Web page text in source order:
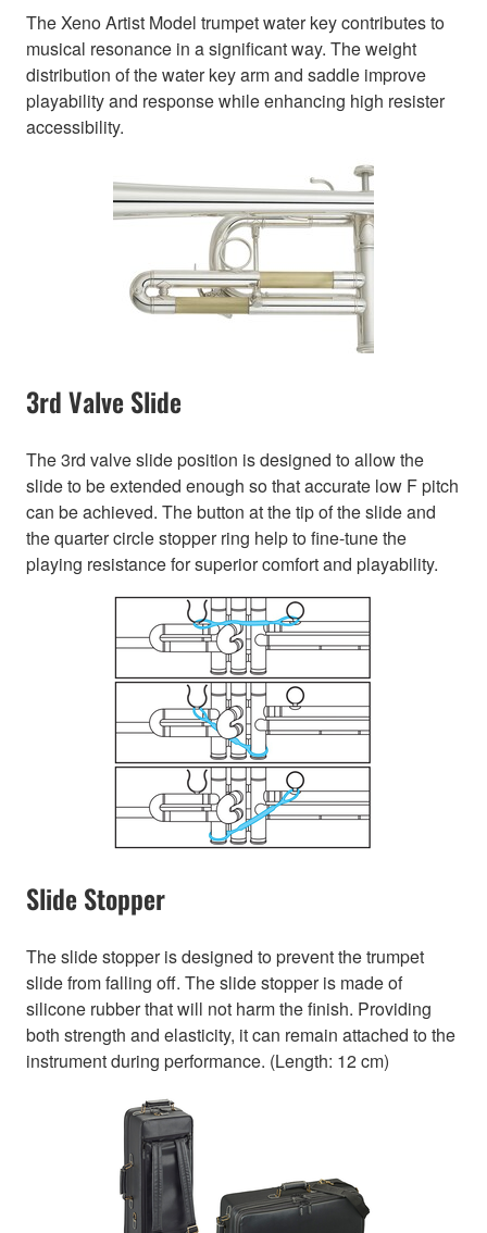
The Xeno Artist Model trumpet water key contributes to
musical resonance in a significant way. The weight
distribution of the water key arm and saddle improve
playability and response while enhancing high resister
accessibility.
3rd Valve Slide
The 3rd valve slide position is designed to allow the
slide to be extended enough so that accurate low F pitch
can be achieved. The button at the tip of the slide and
the quarter circle stopper ring help to fine-tune the
playing resistance for superior comfort and playability.
Slide Stopper
The slide stopper is designed to prevent the trumpet
slide from falling off. The slide stopper is made of
silicone rubber that will not harm the finish. Providing
both strength and elasticity, it can remain attached to the
instrument during performance. (Length: 12 cm)